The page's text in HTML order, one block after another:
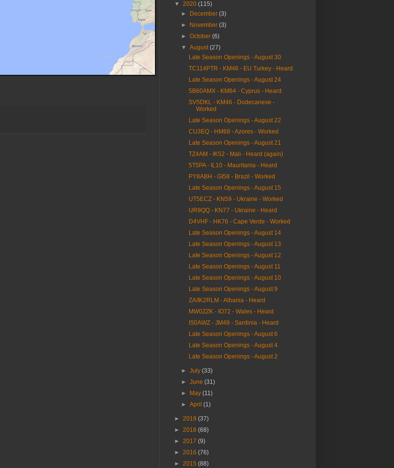
▼ 2020 (115)
►
December(3)
►
November(3)
►October(6)
▼August(27)
Late Season Openings - August 30
TC114PTR - KM46 - EU Turkey - Heard
Late Season Openings - August 24
5B60AMX - KM64 - Cyprus - Heard
SV5DKL - KM46 - Dodecanese -
Worked
Late Season Openings - August 22
CU3EQ - HM68 - Azores - Worked
Late Season Openings - August 21
TZ4AM - IK52 - Mali - Heard (again)
5T5PA - IL10 - Mauritania - Heard
PY8ABH - GI58 - Brazil - Worked
Late Season Openings - August 15
UT5ECZ - KN59 - Ukraine - Worked
UR9QQ - KN77 - Ukraine - Heard
D4VHF - HK76 - Cape Verde - Worked
Late Season Openings - August 14
Late Season Openings - August 13
Late Season Openings - August 12
Late Season Openings - August 11
Late Season Openings - August 10
Late Season Openings - August 9
ZA/IK2RLM - Albania - Heard
MW0ZZK - IO72 - Wales - Heard
IS0AWZ - JM49 - Sardinia - Heard
Late Season Openings - August 6
Late Season Openings - August 4
Late Season Openings - August 2
►July(33)
►June(31)
►
May(11)
►April(1)
► 2019 (37)
► 2018 (68)
► 2017 (9)
► 2016 (76)
► 2015 (88)